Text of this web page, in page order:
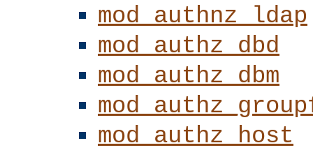
mod_authnz_ldap
mod_authz_dbd
mod_authz_dbm
mod_authz_host